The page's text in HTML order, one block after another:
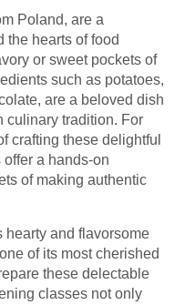
Poland, are a
the hearts of food
or sweet pockets of
such as potatoes,
are a beloved dish
culinary tradition. For
crafting these delightful
a hands-on
of making authentic
hearty and flavorsome
of its most cherished
these delectable
classes not only